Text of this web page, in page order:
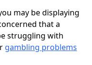
may be displaying
that a
struggling with
gambling problems